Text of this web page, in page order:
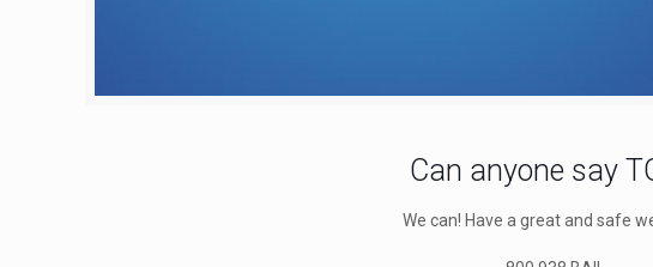
Can anyone say
We can! Have a great and safe